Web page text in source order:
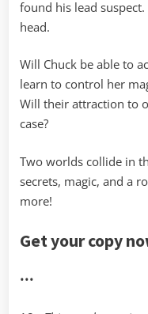
found his lead
head.
Will Chuck be able to
learn to control her
Will their attraction to
case?
Two worlds collide in
secrets, magic, and a
more!
Get your copy
•••